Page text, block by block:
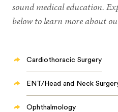
sound medical education.
below to learn more about
Cardiothoracic Surgery
ENT/Head and Neck
Ophthalmology